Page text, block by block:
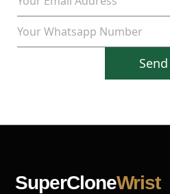
Send
SuperCloneWrist